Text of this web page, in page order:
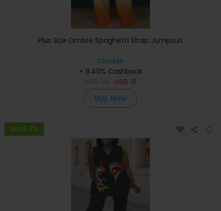
Plus Size Ombre Spaghetti Strap Jumpsuit
ChicMe
+ 8.40% Cashback
USD 19
Buy Now
Save 7%